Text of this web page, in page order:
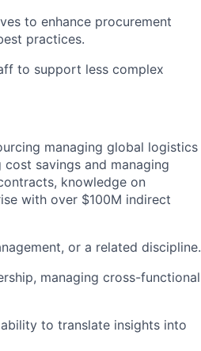
to enhance procurement
practices.
to support less complex
managing global logistics
savings and managing
knowledge on
with over $100M indirect
or a related discipline.
managing cross-functional
to translate insights into